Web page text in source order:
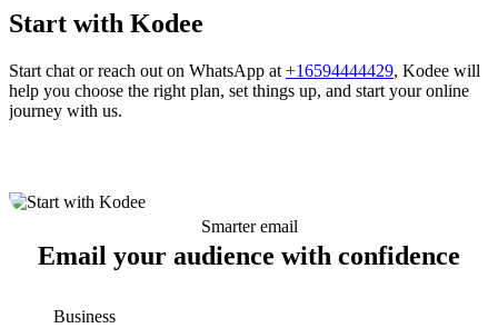
Start with Kodee
Start chat or reach out on WhatsApp at +16594444429, Kodee will
help you choose the right plan, set things up, and start your online
journey with us.
Smarter email
Email your audience with confidence
Business